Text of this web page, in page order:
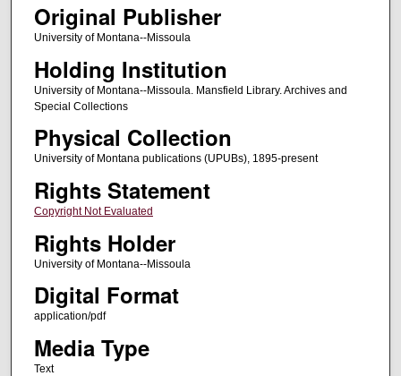
Original Publisher
University of Montana--Missoula
Holding Institution
University of Montana--Missoula. Mansfield Library. Archives and
Special Collections
Physical Collection
University of Montana publications (UPUBs), 1895-present
Rights Statement
Copyright Not Evaluated
Rights Holder
University of Montana--Missoula
Digital Format
application/pdf
Media Type
Text